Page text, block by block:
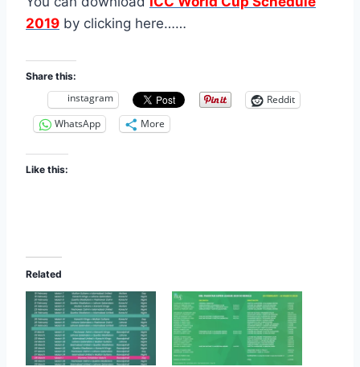
2019 by clicking here……
Share this:
instagram
Reddit
WhatsApp
More
Like this:
Related